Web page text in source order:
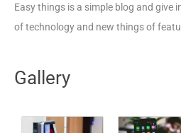
Easy things is a simple blog and give
of technology and new things of
Gallery